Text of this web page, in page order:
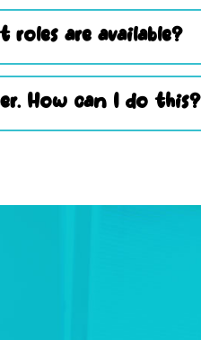
are available?
How can I do this?